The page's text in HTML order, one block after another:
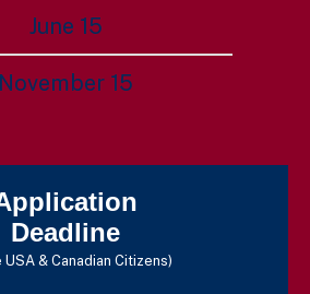
June 15
November 15
Deadline
USA & Canadian Citizens)